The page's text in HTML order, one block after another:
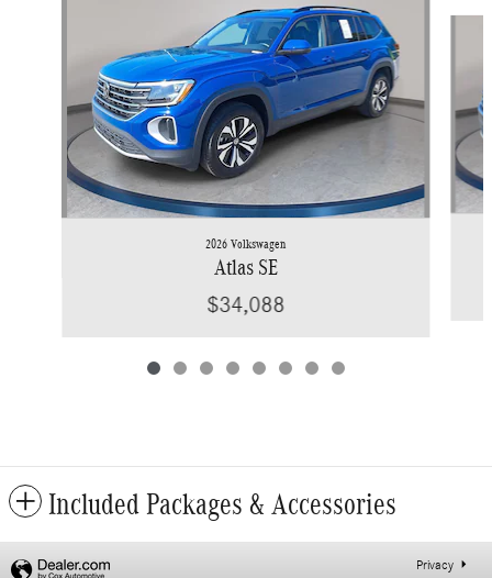
2026 Volkswagen
Atlas SE
$34,088
Included Packages & Accessories
Privacy